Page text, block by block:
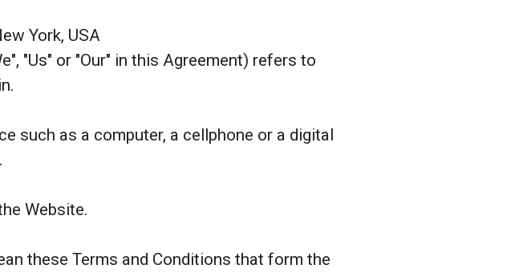
York, USA
"Us" or "Our" in this Agreement) refers to
such as a computer, a cellphone or a digital
Website.
these Terms and Conditions that form the